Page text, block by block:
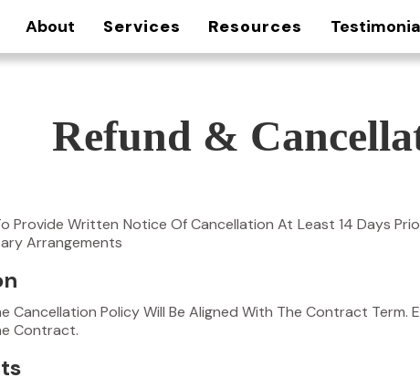
About Services Resources
Refund &
Provide Written Notice Of Cancellation At Least 14 Days
Arrangements
Cancellation Policy Will Be Aligned With The Contract
Contract.